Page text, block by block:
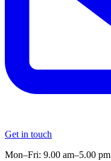
Get in touch
Mon–Fri: 9.00 am–5.00 pm